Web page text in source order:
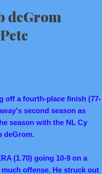
deGrom
off a fourth-place finish (77-
second season as
season with the NL Cy
deGrom.
(1.70) going 10-9 on a
offense. He struck out